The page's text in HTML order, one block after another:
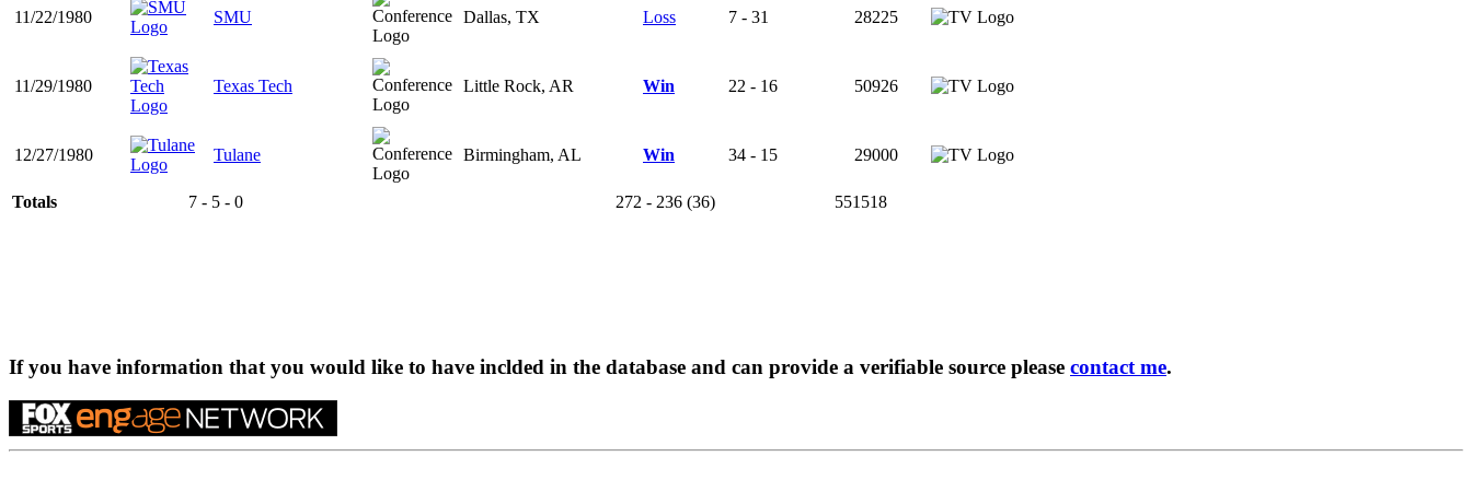
11/22/1980 SMU Dallas, TX Loss 7 - 31 28225
11/29/1980 Texas Tech Little Rock, AR Win 22 - 16 50926
12/27/1980 Tulane Birmingham, AL Win 34 - 15 29000
Totals 7 - 5 - 0 272 - 236 (36) 551518
If you have information that you would like to have inclded in the database and can provide a verifiable source please contact me.